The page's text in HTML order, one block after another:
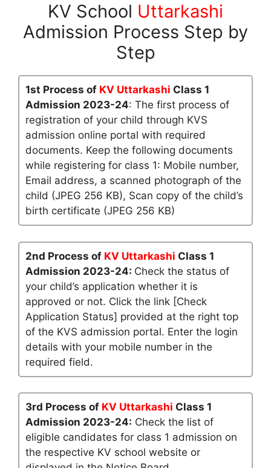
KV School Uttarkashi
Admission Process Step by
Step
1st Process of KV Uttarkashi Class 1
Admission 2023-24: The first process of
registration of your child through KVS
admission online portal with required
documents. Keep the following documents
while registering for class 1: Mobile number,
Email address, a scanned photograph of the
child (JPEG 256 KB), Scan copy of the child’s
birth certificate (JPEG 256 KB)
2nd Process of KV Uttarkashi Class 1
Admission 2023-24: Check the status of
your child’s application whether it is
approved or not. Click the link [Check
Application Status] provided at the right top
of the KVS admission portal. Enter the login
details with your mobile number in the
required field.
3rd Process of KV Uttarkashi Class 1
Admission 2023-24: Check the list of
eligible candidates for class 1 admission on
the respective KV school website or